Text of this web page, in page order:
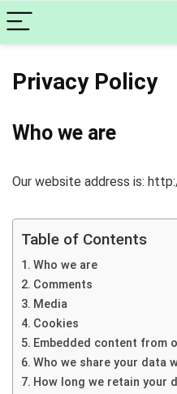
Privacy Policy
Who we are
Our website address is:
Table of Contents
Who we are
Comments
Media
Cookies
Embedded content from
Who we share your data
How long we retain your